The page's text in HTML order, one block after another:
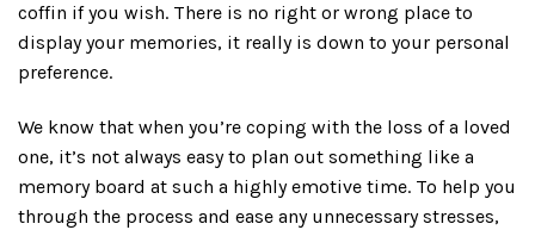
coffin if you wish. There is no right or wrong place to
display your memories, it really is down to your personal
preference.
We know that when you’re coping with the loss of a loved
one, it’s not always easy to plan out something like a
memory board at such a highly emotive time. To help you
through the process and ease any unnecessary stresses,